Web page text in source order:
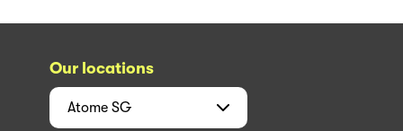
Our locations
Atome SG